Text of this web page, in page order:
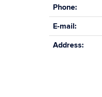
Phone:
E-mail:
Address: